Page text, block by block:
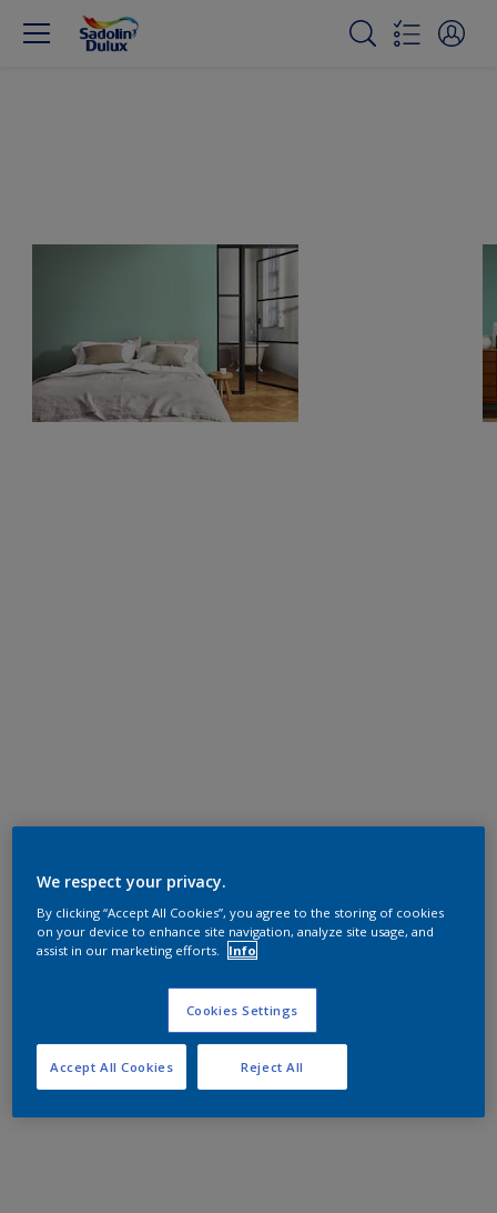
We respect your privacy.
By clicking “Accept All Cookies”, you agree to the storing of cookies
on your device to enhance site navigation, analyze site usage, and
assist in our marketing efforts.
Info
Cookies Settings
Reject All
Accept All Cookies